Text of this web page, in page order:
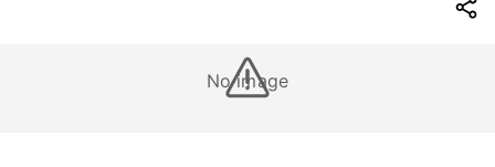
No image